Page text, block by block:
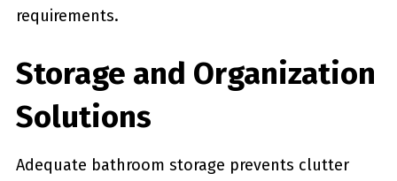
requirements.
Storage and Organization
Solutions
Adequate bathroom storage prevents clutter